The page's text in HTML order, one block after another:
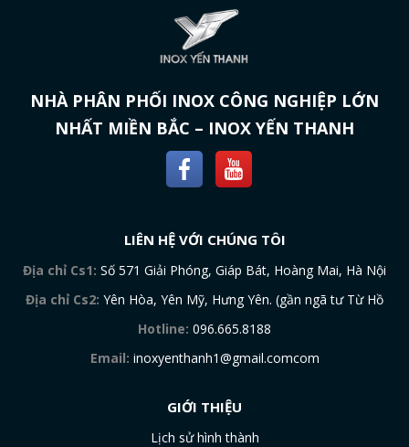
NHÀ PHÂN PHỐI INOX CÔNG NGHIỆP LỚN
NHẤT MIỀN BẮC – INOX YẾN THANH
LIÊN HỆ VỚI CHÚNG TÔI
Địa chỉ Cs1: Số 571 Giải Phóng, Giáp Bát, Hoàng Mai, Hà Nội
Địa chỉ Cs2: Yên Hòa, Yên Mỹ, Hưng Yên. (gần ngã tư Từ Hồ
Hotline: 096.665.8188
Email: inoxyenthanh1@gmail.comcom
GIỚI THIỆU
Lịch sử hình thành